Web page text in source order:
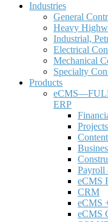
Industries
General
Heavy
Industrial,
Electrical
Mechanical
Specialty
Products
ERP
Projects
Payroll
eCMS
CRM
eCMS
eCMS